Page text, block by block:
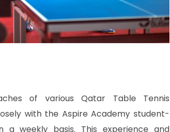
of various Qatar Table Tennis
with the Aspire Academy student-
a weekly basis. This experience and